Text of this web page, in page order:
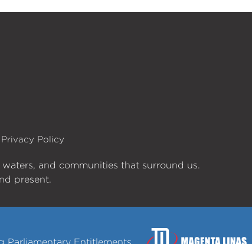
Privacy Policy
and communities that surround us.
present.
Entitlements.